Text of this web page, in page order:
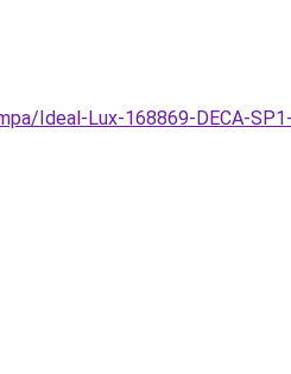
Ideal-Lux-168869-DECA-